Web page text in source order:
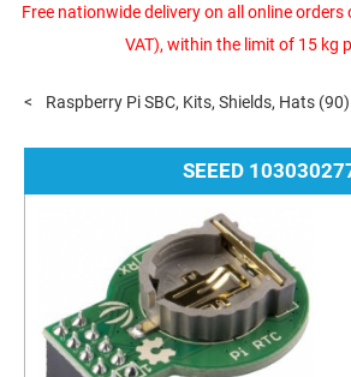
Free nationwide delivery on all online
VAT), within the limit of 15 kg
Raspberry Pi SBC, Kits, Shields, Hats (90)
SEEED